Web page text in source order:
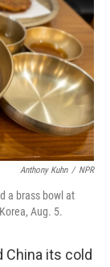
Anthony Kuhn / NPR
a brass bowl at
Aug. 5.
China its cold